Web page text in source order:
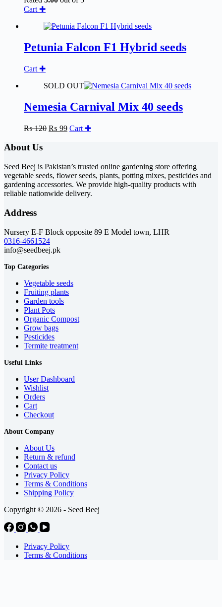
Cart ✚
Petunia Falcon F1 Hybrid seeds
Cart ✚
SOLD OUT
Nemesia Carnival Mix 40 seeds
₨120 Original
₨ 99Current
Cart ✚
About Us
Seed Beej is Pakistan’s trusted online gardening store offering
vegetable seeds, flower seeds, plants, potting mixes, pesticides and
gardening accessories. We provide high-quality products with
reliable nationwide delivery.
Address
Nursery E-F Block opposite 89 E Model town, LHR
0316-4661524
info@seedbeej.pk
Top Categories
Vegetable seeds
Fruiting plants
Garden tools
Plant Pots
Organic Compost
Grow bags
Pesticides
Termite treatment
Useful Links
User Dashboard
Wishlist
Orders
Cart
Checkout
About Company
About Us
Return & refund
Contact us
Privacy Policy
Terms & Conditions
Shipping Policy
Copyright © 2026 - Seed Beej
Privacy Policy
Terms & Conditions